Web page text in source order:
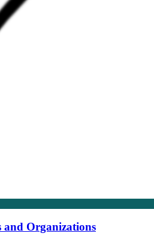
and Organizations